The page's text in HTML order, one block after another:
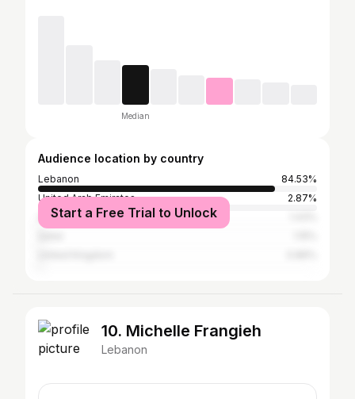
Median
Audience location by country
Lebanon
84.53%
United Arab Emirates
2.87%
United States
Start a Free Trial to Unlock
10. Michelle Frangieh
Lebanon